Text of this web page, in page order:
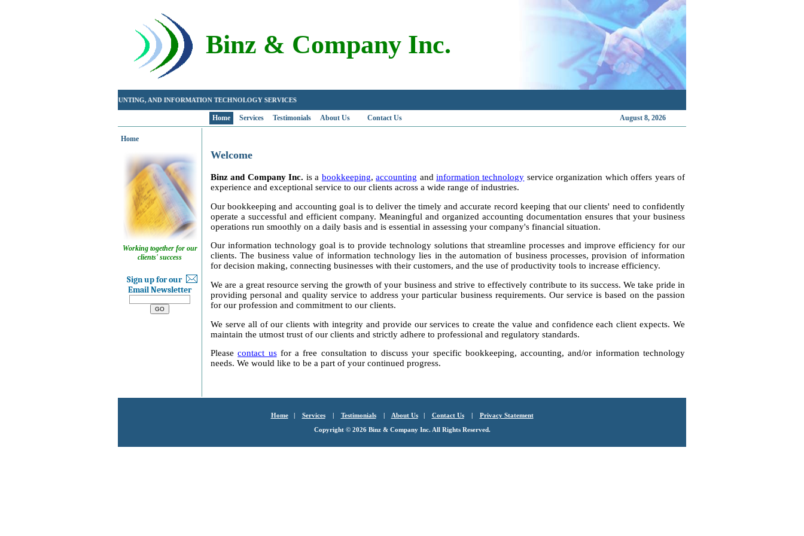
Binz & Company Inc.
BOOKKEEPING, ACCOUNTING, AND INFORMATION TECHNOLOGY SERVICES
Home Services Testimonials About Us Contact Us August 8, 2026
Home
Working together for our
clients' success
Sign up for our
Email Newsletter
Welcome
Binz and Company Inc. is a bookkeeping,accounting and information technology service organization which offers years of
experience and exceptional service to our clients across a wide range of industries.
Our bookkeeping and accounting goal is to deliver the timely and accurate record keeping that our clients' need to confidently
operate a successful and efficient company. Meaningful and organized accounting documentation ensures that your business
operations run smoothly on a daily basis and is essential in assessing your company's financial situation.
Our information technology goal is to provide technology solutions that streamline processes and improve efficiency for our
clients. The business value of information technology lies in the automation of business processes, provision of information
for decision making, connecting businesses with their customers, and the use of productivity tools to increase efficiency.
We are a great resource serving the growth of your business and strive to effectively contribute to its success. We take pride in
providing personal and quality service to address your particular business requirements. Our service is based on the passion
for our profession and commitment to our clients.
We serve all of our clients with integrity and provide our services to create the value and confidence each client expects. We
maintain the utmost trust of our clients and strictly adhere to professional and regulatory standards.
Pleasecontact usfor a free consultation to discuss your specific bookkeeping, accounting, and/or information technology
needs. We would like to be a part of your continued progress.
Home| Services| Testimonials| About Us| Contact Us| Privacy Statement
Copyright © 2026 Binz & Company Inc. All Rights Reserved.